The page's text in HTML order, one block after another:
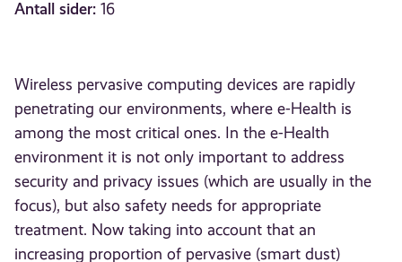
Antall sider: 16
Wireless pervasive computing devices are rapidly
penetrating our environments, where e-Health is
among the most critical ones. In the e-Health
environment it is not only important to address
security and privacy issues (which are usually in the
focus), but also safety needs for appropriate
treatment. Now taking into account that an
increasing proportion of pervasive (smart dust)